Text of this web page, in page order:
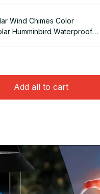
Wind Chimes Color
Humminbird Waterproof
Add all to cart